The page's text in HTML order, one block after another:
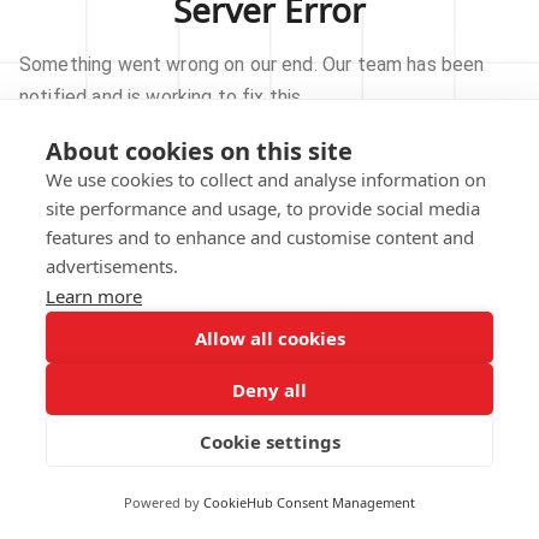
About cookies on this site
We use cookies to collect and analyse information on
site performance and usage, to provide social media
features and to enhance and customise content and
advertisements.
Learn more
Allow all cookies
Deny all
Cookie settings
Powered by CookieHub Consent Management
Server Error
Something went wrong on our end. Our team has been
notified and is working to fix this.
TRY AGAIN
GO TO HOMEPAGE
notified.